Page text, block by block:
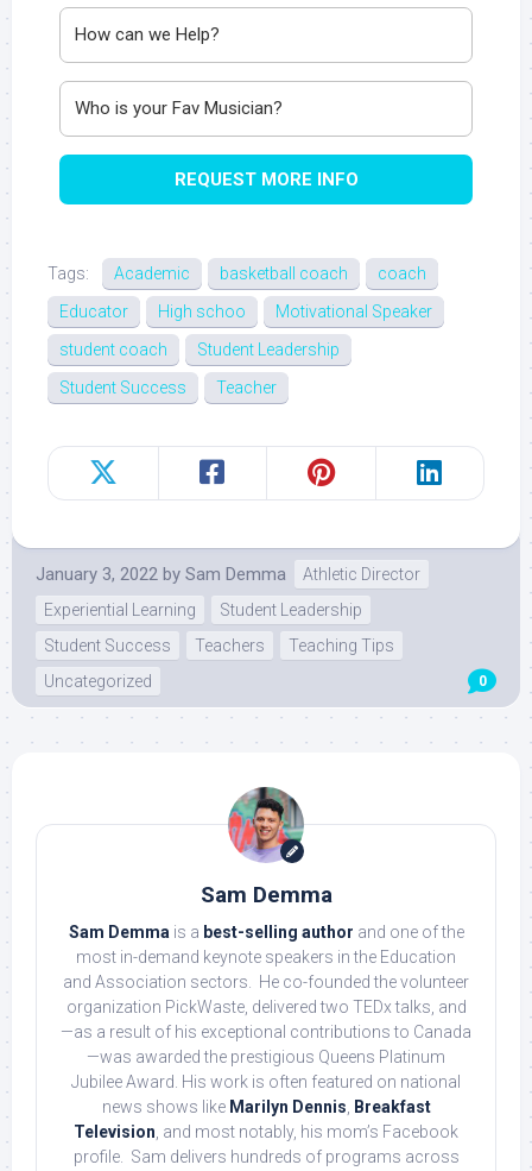
REQUEST MORE INFO
Tags: Academic basketball coach
coach
Educator
High schoo
Motivational Speaker
student coach
Student Leadership
Student Success
Teacher
January 3, 2022 by Sam Demma
Athletic Director
Experiential Learning
Student Leadership
Student Success
Teachers
Teaching Tips
Uncategorized
0
Sam Demma
Sam Demmais a best-selling author and one of the
most in-demand keynote speakers in the Education
and Association sectors. He co-founded the volunteer
organization PickWaste, delivered two TEDx talks, and
—as a result of his exceptional contributions to Canada
—was awarded the prestigious Queens Platinum
Jubilee Award. His work is often featured on national
news shows like Marilyn Dennis, Breakfast
Television, and most notably, his mom’s Facebook
profile. Sam delivers hundreds of programs across